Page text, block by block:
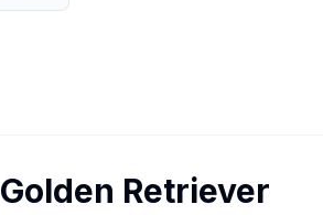
Golden Retriever